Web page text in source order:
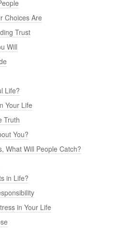
Choices Are
Trust
Will
Life?
Your Life
Truth
You?
What Will People Catch?
in Life?
in Your Life